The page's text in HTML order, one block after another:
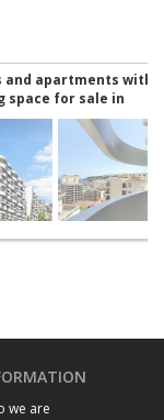
and apartments with
space for sale in
Condamine
we are